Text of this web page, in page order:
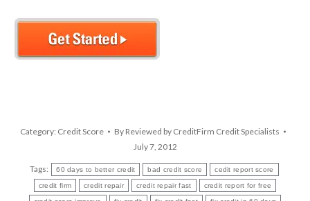
Category: Credit Score By Reviewed by CreditFirm Credit Specialists
July 7, 2012
Tags: 60 days to better credit bad credit score cedit report score
credit firm credit repair credit repair fast credit report for free